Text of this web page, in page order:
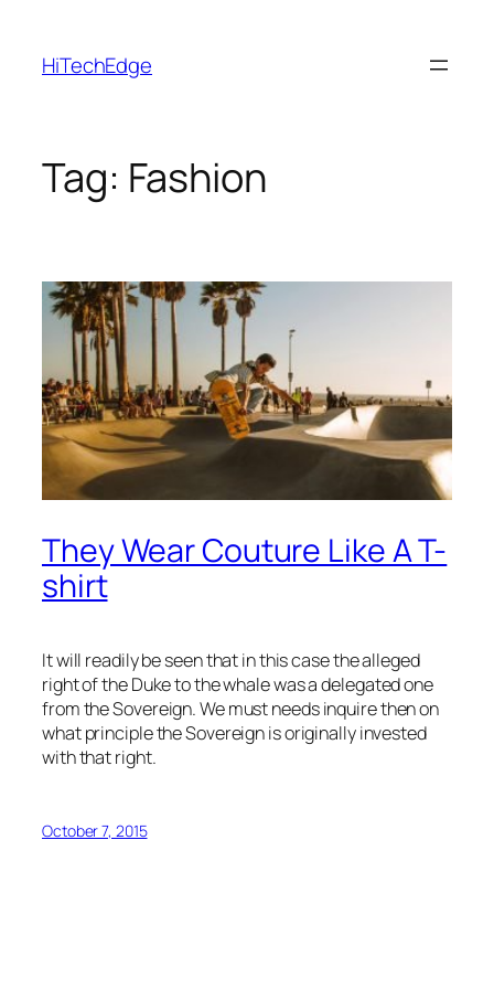
content
HiTechEdge
Tag: Fashion
They Wear Couture Like A T-
shirt
It will readily be seen that in this case the alleged
right of the Duke to the whale was a delegated one
from the Sovereign. We must needs inquire then on
what principle the Sovereign is originally invested
with that right.
October 7, 2015